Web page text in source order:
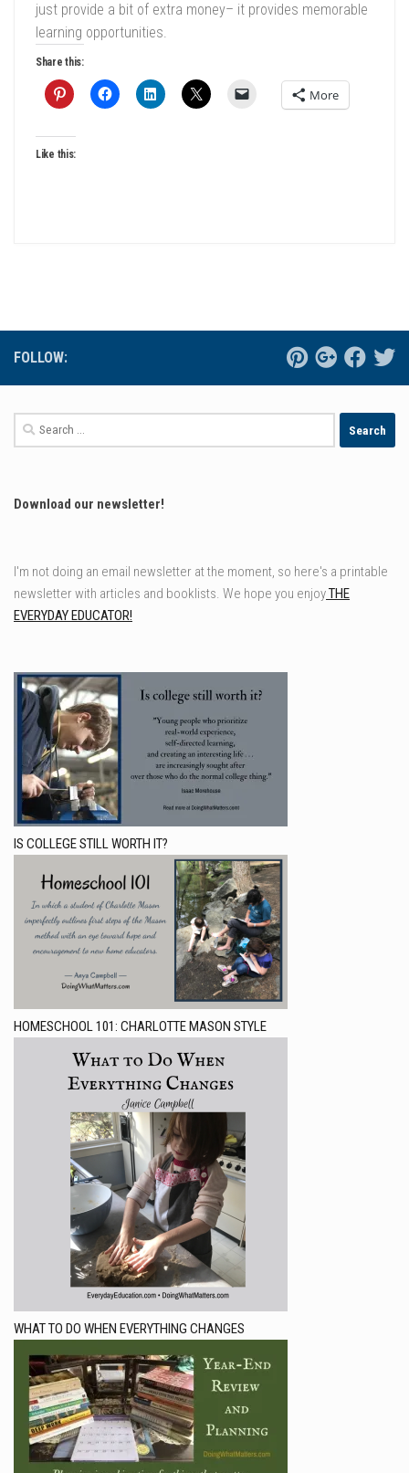
just provide a bit of extra money– it provides memorable
learning opportunities.
Share this:
More
Like this:
FOLLOW:
Search
for:
Download our newsletter!
I'm not doing an email newsletter at the moment, so here's a printable
newsletter with articles and booklists. We hope you enjoyTHE
EVERYDAY EDUCATOR!
IS COLLEGE STILL WORTH IT?
HOMESCHOOL 101: CHARLOTTE MASON STYLE
WHAT TO DO WHEN EVERYTHING CHANGES